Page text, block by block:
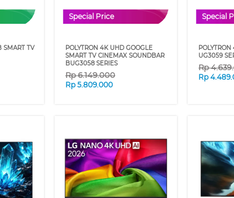
SMART TV
Special Price
POLYTRON 4K UHD GOOGLE
SMART TV CINEMAX SOUNDBAR
BUG3058 SERIES
Rp6.149.000
Rp 5.809.000
Special
UG3059
Rp
Rp